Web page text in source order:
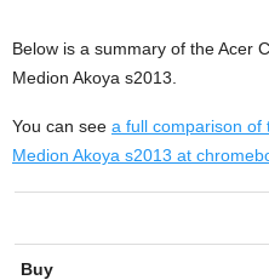
Below is a summary of the Acer
Medion Akoya s2013.
You can see a full comparison of
Medion Akoya s2013 at
Buy